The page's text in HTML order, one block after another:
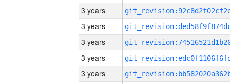
3 years
3 years
3 years
3 years
3 years